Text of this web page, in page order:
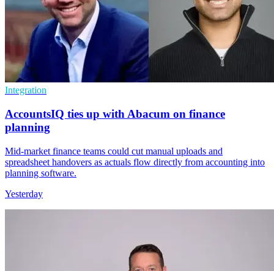
Integration
AccountsIQ ties up with Abacum on finance
planning
Mid-market finance teams could cut manual uploads and
spreadsheet handovers as actuals flow directly from accounting into
planning software.
Yesterday